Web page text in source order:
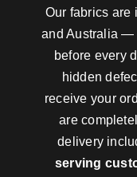
Our fabrics are
and Australia —
before every
hidden
receive your
are
delivery
serving